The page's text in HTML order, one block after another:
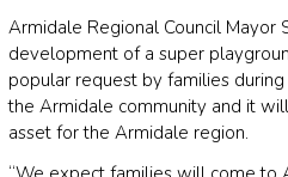
Armidale Regional Council Mayor
development of a super
popular request by families
the Armidale community and it
asset for the Armidale region.